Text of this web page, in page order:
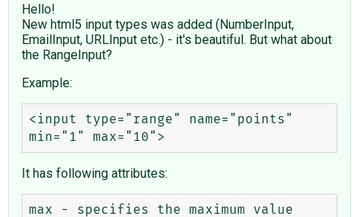
Hello!
New html5 input types was added (NumberInput,
EmailInput, URLInput etc.) - it's beautiful. But what about
the RangeInput?
Example:
<input type="range" name="points"
It has following attributes:
max - specifies the maximum value